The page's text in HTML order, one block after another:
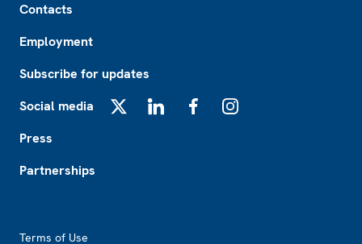
Contacts
Employment
Subscribe for updates
Social media
Press
Partnerships
Terms of Use